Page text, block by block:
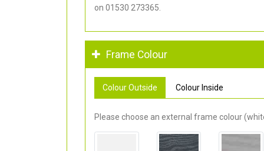
on 01530 273365.
Frame Colour
Colour Outside Colour Inside
Please choose an external frame colour